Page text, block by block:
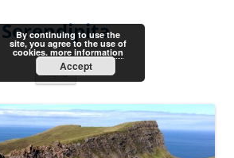
Serendipita
Menu
By continuing to use the
site, you agree to the use of
cookies. more information
Accept